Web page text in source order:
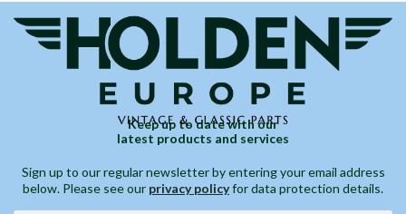
Keep up to date with our
latest products and services
Sign up to our regular newsletter by entering your email address
below. Please see our privacy policyfor data protection details.